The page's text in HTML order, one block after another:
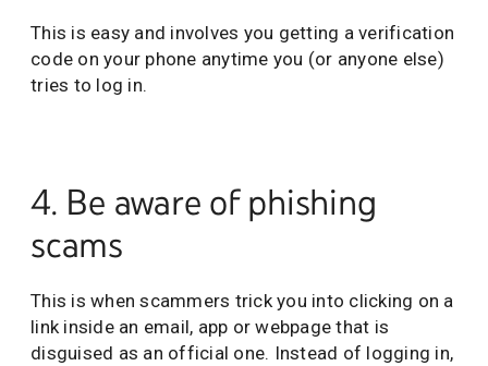
This is easy and involves you getting a verification
code on your phone anytime you (or anyone else)
tries to log in.
4. Be aware of phishing
scams
This is when scammers trick you into clicking on a
link inside an email, app or webpage that is
disguised as an official one. Instead of logging in,